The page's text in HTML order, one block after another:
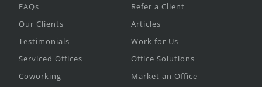
FAQs
Our Clients
Testimonials
Serviced Offices
Coworking
Refer a Client
Articles
Work for Us
Office Solutions
Market an Office